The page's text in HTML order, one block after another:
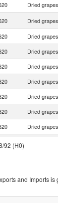
Dried grapes
Dried grapes
Dried grapes
Dried grapes
Dried grapes
Dried grapes
Dried grapes
Dried grapes
Dried grapes
92 (H0)
and Imports is